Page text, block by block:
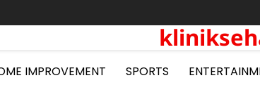
IMPROVEMENT SPORTS